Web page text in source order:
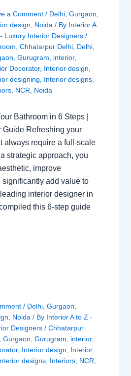
a Comment / Delhi, Gurgaon
design
Noida / By Interior A
Luxury Interior Designers /
Chhatarpur Delhi, Delhi,
Gurugram interior,
Decorator, Interior design
designing
Interior designs,
, NCR Noida
Bathroom in 6 Steps |
Guide Refreshing your
always require a full-scale
strategic approach, you
improve
significantly add value to
interior designer in
this 6-step guide
/ Delhi ,Gurgaon
Noida / By Interior A to Z -
Designers/Chhatarpur
,Gurgaon ,Gurugram interior,
, Interior design
Interior
designs Interiors NCR